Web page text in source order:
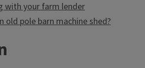
with your farm lender
old pole barn machine shed?